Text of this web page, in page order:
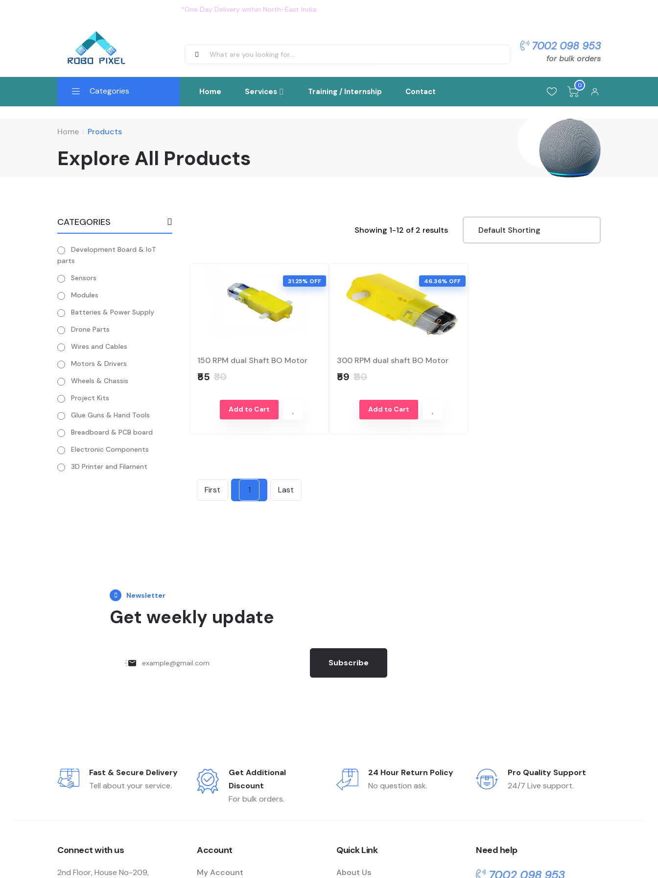
*One Day Delivery within North-East India.
7002 098 953
for bulk orders
Categories Home Services Training / Internship Contact
0
Home Products
Explore All Products
CATEGORIES
Development Board & IoT
parts
Sensors
Modules
Batteries & Power Supply
Drone Parts
Wires and Cables
Motors & Drivers
Wheels & Chassis
Project Kits
Glue Guns & Hand Tools
Breadboard & PCB board
Electronic Components
3D Printer and Filament
Showing 1-12 of 2 results
31.25% OFF
150 RPM dual Shaft BO Motor
₹55 ₹80
Add to Cart
46.36% OFF
300 RPM dual shaft BO Motor
₹59 ₹110
Add to Cart
First 1 Last
Newsletter
Get weekly update
Subscribe
Fast & Secure Delivery
Tell about your service.
Get Additional
Discount
For bulk orders.
24 Hour Return Policy
No question ask.
Pro Quality Support
24/7 Live support.
Connect with us
2nd Floor, House No-209,
Account
My Account
Quick Link
About Us
Need help